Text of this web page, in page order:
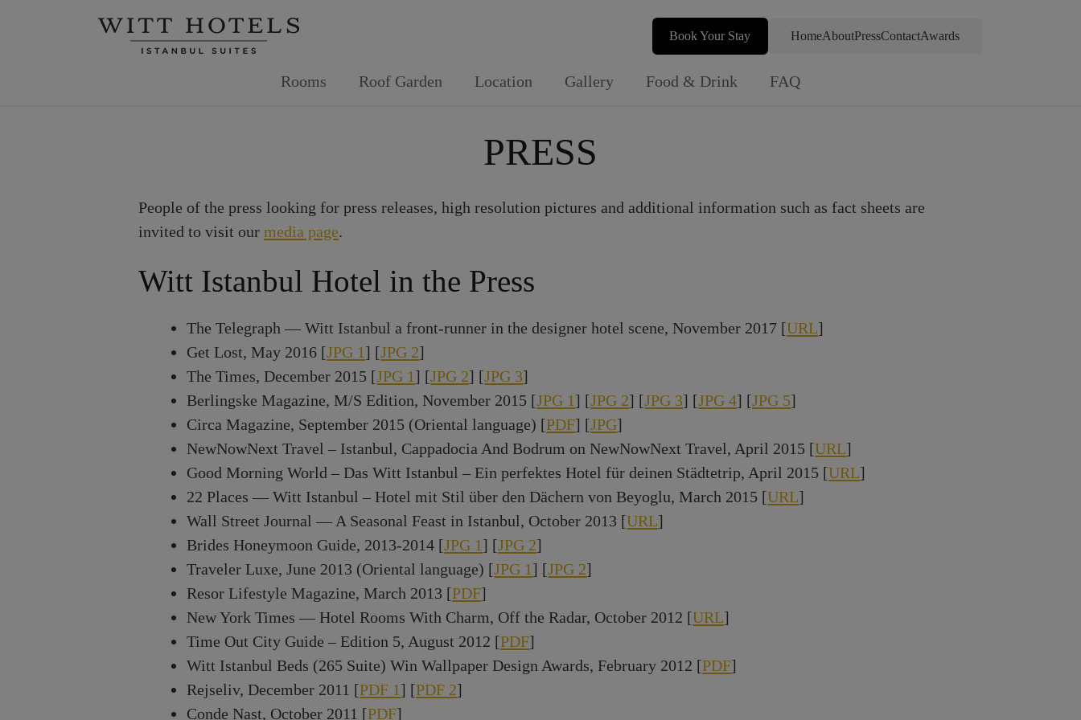
Book Your Stay HomeAboutPressContactAwards
Rooms Roof Garden Location Gallery Food & Drink FAQ
PRESS
People of the press looking for press releases, high resolution pictures and additional information such as fact sheets are
invited to visit our media page.
Witt Istanbul Hotel in the Press
The Telegraph — Witt Istanbul a front-runner in the designer hotel scene, November 2017 [URL]
Get Lost, May 2016 [JPG 1 ] [JPG 2]
The Times, December 2015 [JPG 1 ] [JPG 2] [JPG 3]
Berlingske Magazine, M/S Edition, November 2015 [JPG 1 ] [JPG 2] [JPG 3] [JPG 4] [JPG 5]
Circa Magazine, September 2015 (Oriental language) [PDF] [JPG]
NewNowNext Travel – Istanbul, Cappadocia And Bodrum on NewNowNext Travel, April 2015 [URL]
Good Morning World – Das Witt Istanbul – Ein perfektes Hotel für deinen Städtetrip, April 2015 [URL]
22 Places — Witt Istanbul – Hotel mit Stil über den Dächern von Beyoglu, March 2015 [URL]
Wall Street Journal — A Seasonal Feast in Istanbul, October 2013 [URL]
Brides Honeymoon Guide, 2013-2014 [JPG 1 ] [JPG 2]
Traveler Luxe, June 2013 (Oriental language) [JPG 1 ] [JPG 2]
Resor Lifestyle Magazine, March 2013 [PDF]
New York Times — Hotel Rooms With Charm, Off the Radar, October 2012 [URL]
Time Out City Guide – Edition 5, August 2012 [PDF]
Witt Istanbul Beds (265 Suite) Win Wallpaper Design Awards, February 2012 [PDF]
Rejseliv, December 2011 [PDF 1 ] [PDF 2]
Conde Nast, October 2011 [PDF]